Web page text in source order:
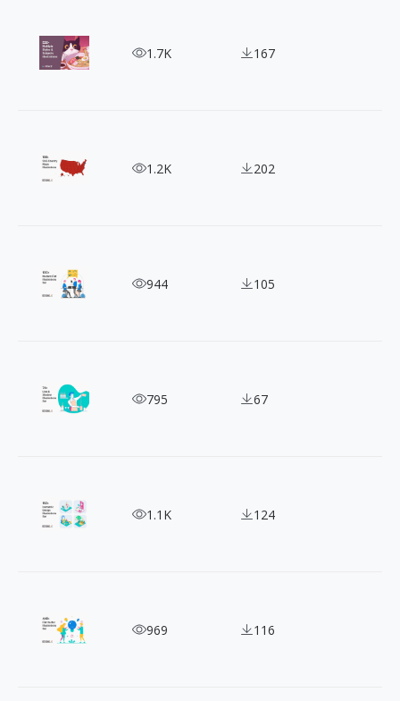
Get Creative with Mixkit: 500+ Free Stock
1.7K 167
Time-saving Collection of 198+ Country Maps
1.2K 202
100+ Daily Life Flat Illustrations for a Vibrant
944 105
Expertly Crafted Professional Illustrations for
795 67
Free 150+ Isometric Illustration for Personal &
1.1K 124
Life in Vectors: A Collection of 440+ Daily
969 116